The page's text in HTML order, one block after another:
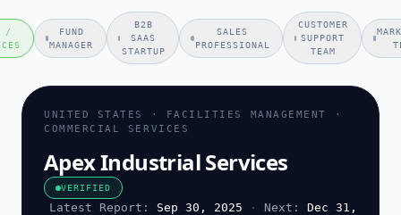
/
FUND
MANAGER
B2B
SAAS
STARTUP
SALES
PROFESSIONAL
CUSTOMER
SUPPORT
TEAM
UNITED STATES · FACILITIES MANAGEMENT ·
COMMERCIAL SERVICES
Apex Industrial Services
VERIFIED
Latest Report: Sep 30, 2025 · Next: Dec 31,